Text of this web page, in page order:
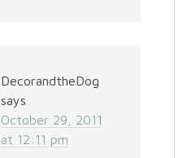
DecorandtheDog
says
October 29, 2011
at 12:11 pm